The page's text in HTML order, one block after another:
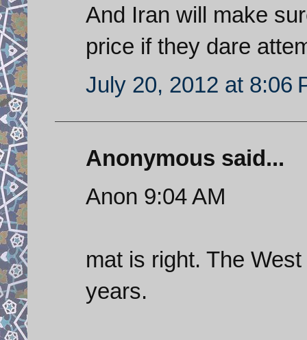
And Iran will make
price if they dare
July 20, 2012 at 8:06
Anonymous said...
Anon 9:04 AM
mat is right. The
years.